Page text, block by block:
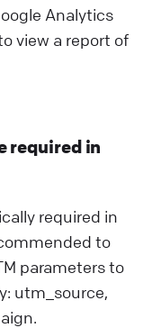
Analytics
view a report of
required in
required in
to
parameters to
utm_source,